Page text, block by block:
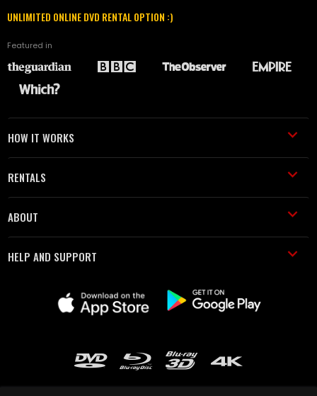
UNLIMITED ONLINE DVD RENTAL OPTION :)
Featured in
HOW IT WORKS
RENTALS
ABOUT
HELP AND SUPPORT